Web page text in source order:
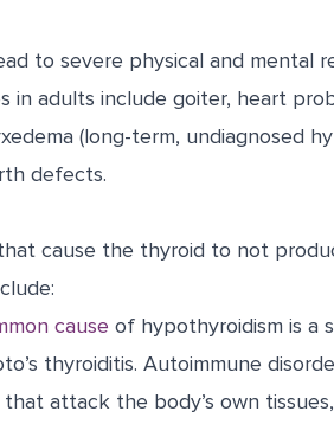
to severe physical and mental
in adults include goiter, heart
(long-term, undiagnosed
defects.
cause the thyroid to not
cause of hypothyroidism is a
thyroiditis. Autoimmune
attack the body’s own